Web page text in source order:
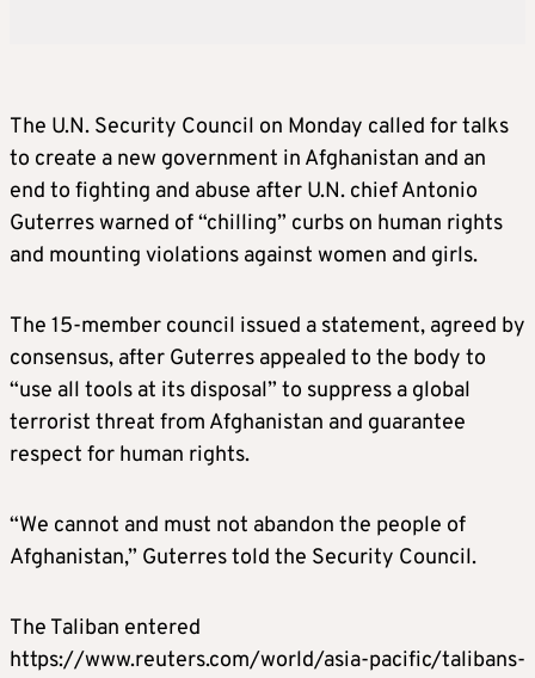
The U.N. Security Council on Monday called for talks
to create a new government in Afghanistan and an
end to fighting and abuse after U.N. chief Antonio
Guterres warned of “chilling” curbs on human rights
and mounting violations against women and girls.
The 15-member council issued a statement, agreed by
consensus, after Guterres appealed to the body to
“use all tools at its disposal” to suppress a global
terrorist threat from Afghanistan and guarantee
respect for human rights.
“We cannot and must not abandon the people of
Afghanistan,” Guterres told the Security Council.
The Taliban entered
https://www.reuters.com/world/asia-pacific/talibans-